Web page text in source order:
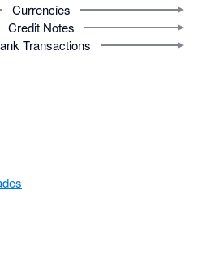
Currencies
Credit Notes
Transactions